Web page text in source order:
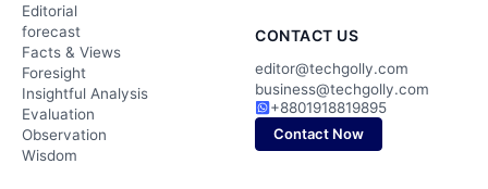
Editorial
forecast
Facts & Views
Foresight
Insightful Analysis
Evaluation
Observation
Wisdom
CONTACT US
editor@techgolly.com
business@techgolly.com
+8801918819895
Contact Now